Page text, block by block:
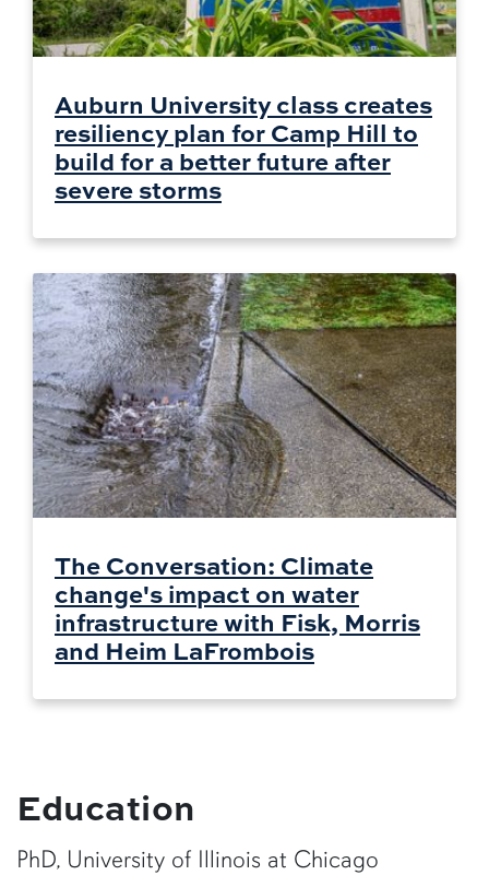
Auburn University class creates
resiliency plan for Camp Hill to
build for a better future after
severe storms
The Conversation: Climate
change's impact on water
infrastructure with Fisk, Morris
and Heim LaFrombois
Education
PhD, University of Illinois at Chicago